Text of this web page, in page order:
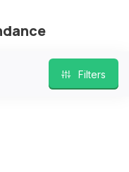
Filters